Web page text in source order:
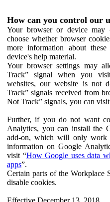
How can you control our
Your browser or device
choose whether browser
more information about
device's help material.
Your browser settings may
Track” signal when you
websites, our website is not
Track” signals received from
Not Track” signals, you can
Further, if you do not want
Analytics, you can install the
add-on, which will only work
information on Google
visit “How Google uses data
apps”.
Certain parts of the
disable cookies.
Effective December 13, 2018